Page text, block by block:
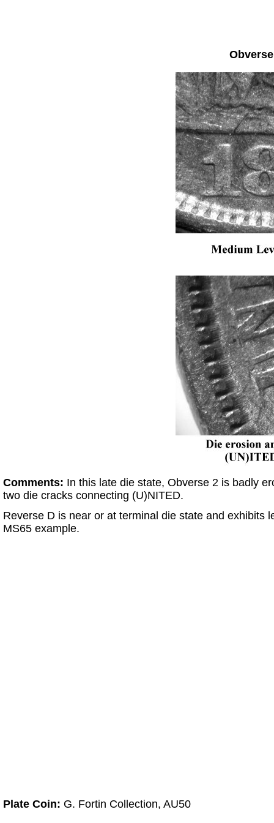
Comments: In this late die state, Obverse 2 is badly
two die cracks connecting (U)NITED.
Reverse D is near or at terminal die state and exhibits
MS65 example.
Plate Coin: G. Fortin Collection, AU50